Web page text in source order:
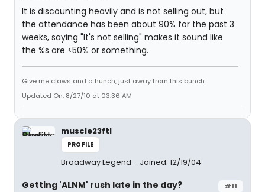
It is discounting heavily and is not selling out, but
the attendance has been about 90% for the past 3
weeks, saying "It's not selling" makes it sound like
the %s are <50% or something.
Give me claws and a hunch, just away from this bunch.
Updated On: 8/27/10 at 03:36 AM
muscle23ftl
PROFILE
Broadway Legend Joined: 12/19/04
#11
Getting 'ALNM' rush late in the day?